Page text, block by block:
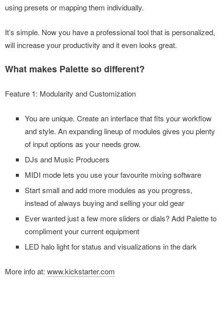
using presets or mapping them individually.
It’s simple. Now you have a professional tool that is personalized,
will increase your productivity and it even looks great.
What makes Palette so different?
Feature 1: Modularity and Customization
You are unique. Create an interface that fits your workflow
and style. An expanding lineup of modules gives you plenty
of input options as your needs grow.
DJs and Music Producers
MIDI mode lets you use your favourite mixing software
Start small and add more modules as you progress,
instead of always buying and selling your old gear
Ever wanted just a few more sliders or dials? Add Palette to
compliment your current equipment
LED halo light for status and visualizations in the dark
More info at: www.kickstarter.com